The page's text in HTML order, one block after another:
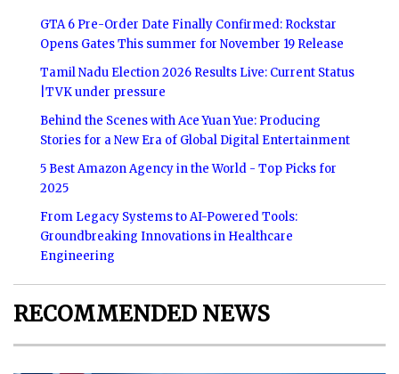
GTA 6 Pre-Order Date Finally Confirmed: Rockstar
Opens Gates This summer for November 19 Release
Tamil Nadu Election 2026 Results Live: Current Status
|TVK under pressure
Behind the Scenes with Ace Yuan Yue: Producing
Stories for a New Era of Global Digital Entertainment
5 Best Amazon Agency in the World - Top Picks for
2025
From Legacy Systems to AI-Powered Tools:
Groundbreaking Innovations in Healthcare
Engineering
RECOMMENDED NEWS